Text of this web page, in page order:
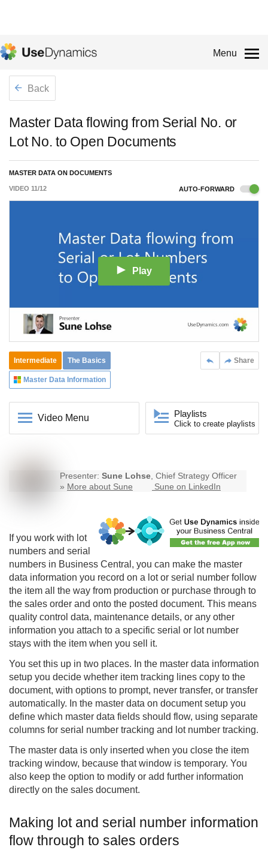
Menu
Back
Master Data flowing from Serial No. or
Lot No. to Open Documents
MASTER DATA ON DOCUMENTS
VIDEO 11/12 AUTO-FORWARD
Play
Share
Intermediate The Basics
Master Data Information
Video Menu Playlists
Click to create playlists
Presenter: Sune Lohse, Chief Strategy Officer
» More about Sune Sune on LinkedIn
If you work with lot
numbers and serial
numbers in Business Central, you can make the master
data information you record on a lot or serial number follow
the item all the way from production or purchase through to
the sales order and onto the posted document. This means
quality control data, maintenance details, or any other
information you attach to a specific serial or lot number
stays with the item when you sell it.
You set this up in two places. In the master data information
setup you decide whether item tracking lines copy to the
document, with options to prompt, never transfer, or transfer
automatically. In the master data on document setup you
define which master data fields should flow, using separate
columns for serial number tracking and lot number tracking.
The master data is only inserted when you close the item
tracking window, because that window is temporary. You
also keep the option to modify or add further information
directly on the sales document.
Making lot and serial number information
flow through to sales orders